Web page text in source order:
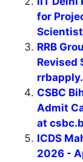
for
RRB
Revised
CSBC
Admit
at
ICDS
2026 -